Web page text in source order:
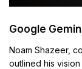
Google
Noam Shazeer,
outlined his